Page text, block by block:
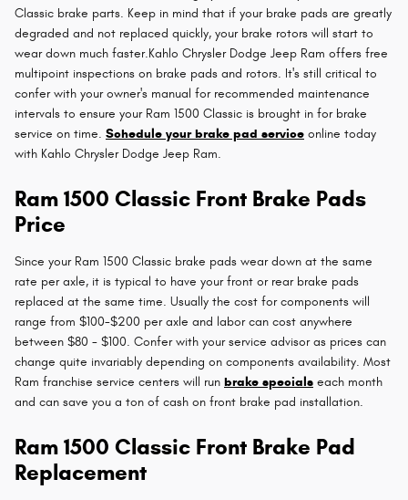
Classic brake parts. Keep in mind that if your brake pads are greatly
degraded and not replaced quickly, your brake rotors will start to
wear down much faster.Kahlo Chrysler Dodge Jeep Ram offers free
multipoint inspections on brake pads and rotors. It's still critical to
confer with your owner's manual for recommended maintenance
intervals to ensure your Ram 1500 Classic is brought in for brake
service on time. Schedule your brake pad service online today
with Kahlo Chrysler Dodge Jeep Ram.
Ram 1500 Classic Front Brake Pads
Price
Since your Ram 1500 Classic brake pads wear down at the same
rate per axle, it is typical to have your front or rear brake pads
replaced at the same time. Usually the cost for components will
range from $100-$200 per axle and labor can cost anywhere
between $80 - $100. Confer with your service advisor as prices can
change quite invariably depending on components availability. Most
Ram franchise service centers will run brake specials each month
and can save you a ton of cash on front brake pad installation.
Ram 1500 Classic Front Brake Pad
Replacement